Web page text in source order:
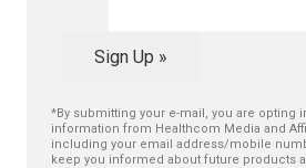
Sign Up »
*By submitting your e-mail, you are opting
information from Healthcom Media and
including your email address/mobile
keep you informed about future products